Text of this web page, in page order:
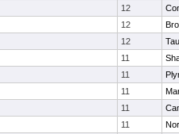
12
12
12
11
11
11
11
11